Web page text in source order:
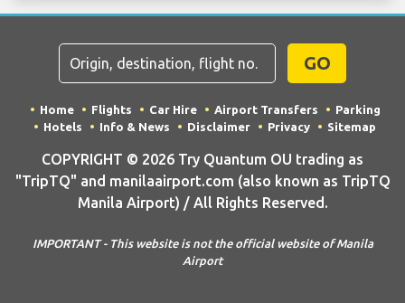
GO
Home Flights Car Hire Airport Transfers
Parking
Hotels
Info & News Disclaimer Privacy Sitemap
COPYRIGHT © 2026 Try Quantum OU trading as
"TripTQ" and manilaairport.com (also known as TripTQ
Manila Airport) / All Rights Reserved.
IMPORTANT - This website is not the official website of Manila
Airport